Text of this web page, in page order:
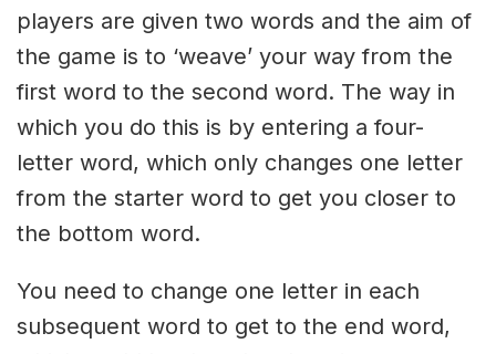
players are given two words and the aim of
the game is to ‘weave’ your way from the
first word to the second word. The way in
which you do this is by entering a four-
letter word, which only changes one letter
from the starter word to get you closer to
the bottom word.
You need to change one letter in each
subsequent word to get to the end word,